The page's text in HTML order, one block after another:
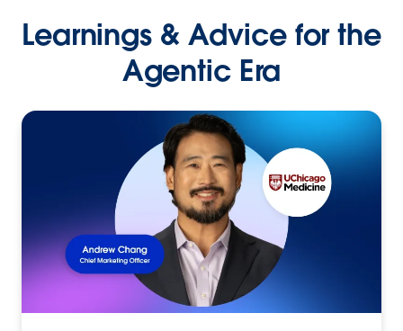
Learnings & Advice for the
Agentic Era